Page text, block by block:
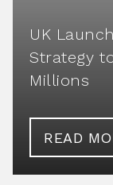
UK
Strategy
Millions
READ